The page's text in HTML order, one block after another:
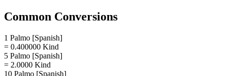
Common Conversions
1 Palmo [Spanish]
= 0.400000 Kind
5 Palmo [Spanish]
= 2.0000 Kind
10 Palmo [Spanish]